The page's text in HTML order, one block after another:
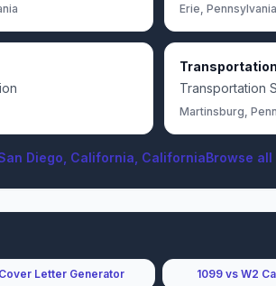
Erie,
Transportation
Martinsburg,
Diego, California, CaliforniaBrowse
Cover Letter Generator 1099 vs W2